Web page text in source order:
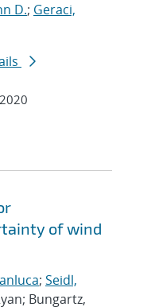
D.; Geraci,
2020
of wind
; Seidl,
Bungartz,